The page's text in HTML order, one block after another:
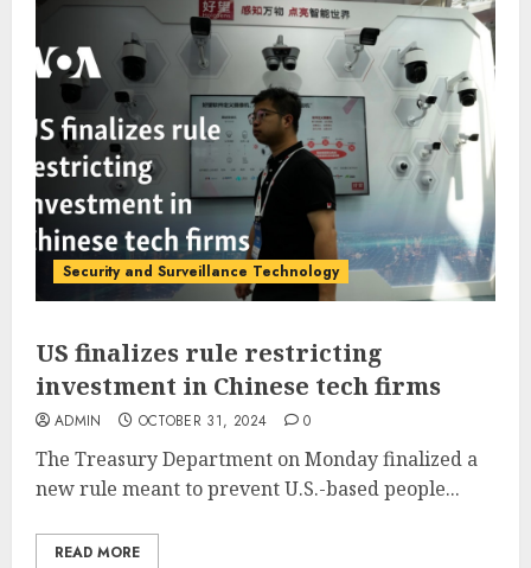
Security and Surveillance Technology
US finalizes rule restricting
investment in Chinese tech firms
ADMIN OCTOBER 31, 2024 0
The Treasury Department on Monday finalized a
new rule meant to prevent U.S.-based people...
READ MORE